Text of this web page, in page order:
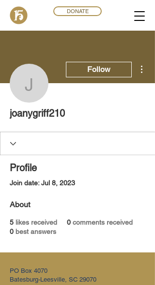
DONATE
joanygriff210
Follow
joanygriff210
Profile
Join date: Jul 8, 2023
About
5 likes received 0 comments received
0 best answers
PO Box 4070
Batesburg-Leesville, SC 29070